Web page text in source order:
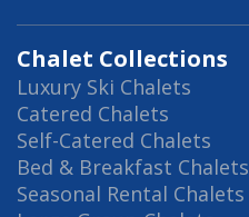
Chalet Collections
Luxury Ski Chalets
Catered Chalets
Self-Catered Chalets
Bed & Breakfast Chalets
Seasonal Rental Chalets